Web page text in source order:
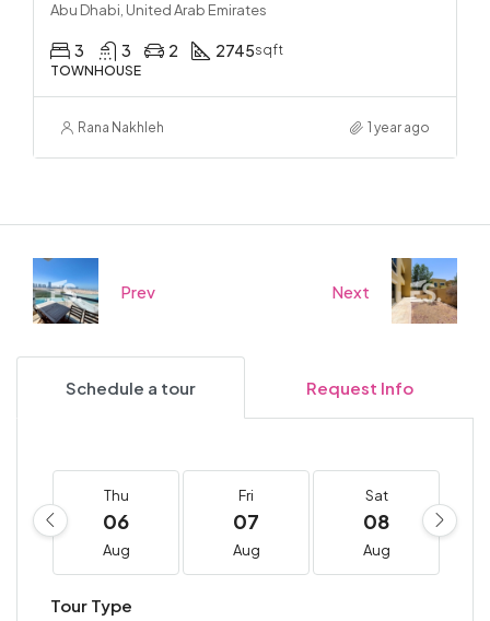
Abu Dhabi, United Arab Emirates
3 3 2 2745sqft
TOWNHOUSE
Rana Nakhleh 1 year ago
Prev Next
Schedule a tour Request Info
Thu
06
Aug
Fri
07
Aug
Sat
08
Aug
Tour Type